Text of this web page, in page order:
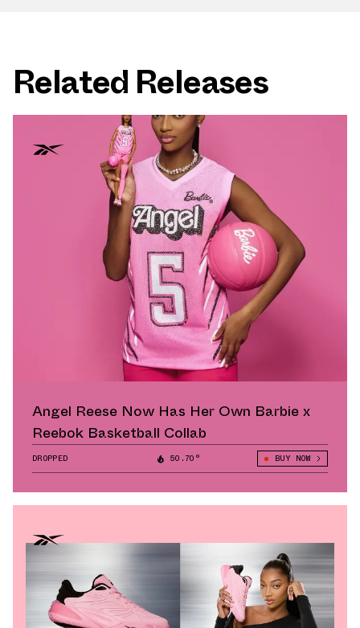
Related Releases
Angel Reese Now Has Her Own Barbie x
Reebok Basketball Collab
DROPPED 50.70° BUY NOW